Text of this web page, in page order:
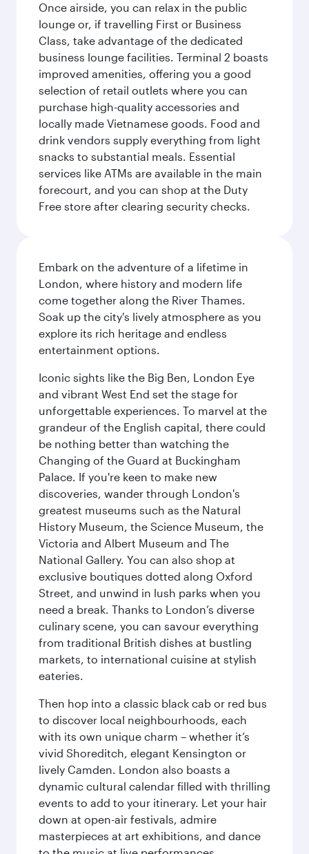
Once airside, you can relax in the public
lounge or, if travelling First or Business
Class, take advantage of the dedicated
business lounge facilities. Terminal 2 boasts
improved amenities, offering you a good
selection of retail outlets where you can
purchase high-quality accessories and
locally made Vietnamese goods. Food and
drink vendors supply everything from light
snacks to substantial meals. Essential
services like ATMs are available in the main
forecourt, and you can shop at the Duty
Free store after clearing security checks.
Embark on the adventure of a lifetime in
London, where history and modern life
come together along the River Thames.
Soak up the city's lively atmosphere as you
explore its rich heritage and endless
entertainment options.
Iconic sights like the Big Ben, London Eye
and vibrant West End set the stage for
unforgettable experiences. To marvel at the
grandeur of the English capital, there could
be nothing better than watching the
Changing of the Guard at Buckingham
Palace. If you're keen to make new
discoveries, wander through London's
greatest museums such as the Natural
History Museum, the Science Museum, the
Victoria and Albert Museum and The
National Gallery. You can also shop at
exclusive boutiques dotted along Oxford
Street, and unwind in lush parks when you
need a break. Thanks to London’s diverse
culinary scene, you can savour everything
from traditional British dishes at bustling
markets, to international cuisine at stylish
eateries.
Then hop into a classic black cab or red bus
to discover local neighbourhoods, each
with its own unique charm – whether it’s
vivid Shoreditch, elegant Kensington or
lively Camden. London also boasts a
dynamic cultural calendar filled with thrilling
events to add to your itinerary. Let your hair
down at open-air festivals, admire
masterpieces at art exhibitions, and dance